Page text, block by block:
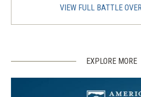
VIEW FULL BATTLE
EXPLORE MORE